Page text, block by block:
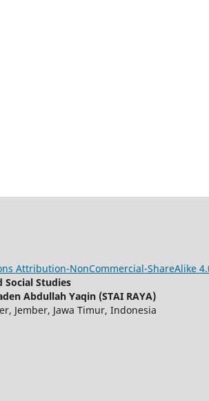
Attribution-NonCommercial-ShareAlike
Social Studies
Abdullah Yaqin (STAI RAYA)
Jember, Jawa Timur, Indonesia